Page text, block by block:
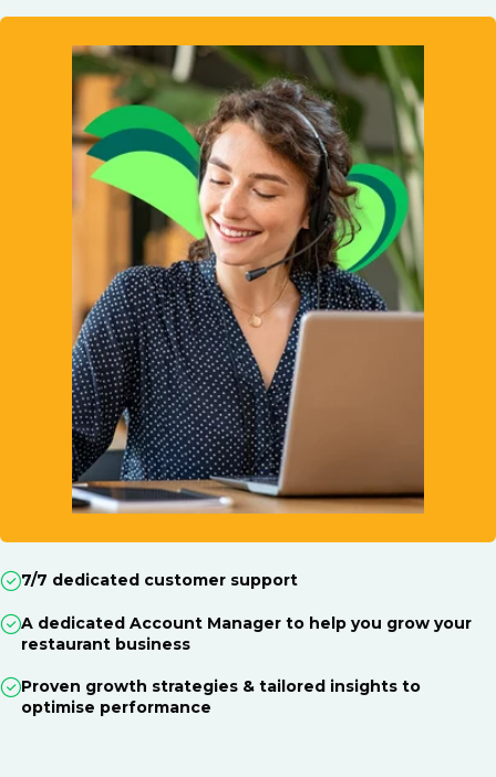
7/7 dedicated customer support
A dedicated Account Manager to help you grow your
restaurant business
Proven growth strategies & tailored insights to
optimise performance